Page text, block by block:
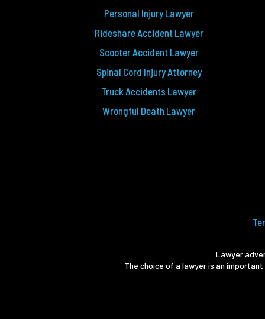
Personal Injury Lawyer
Rideshare Accident Lawyer
Scooter Accident Lawyer
Spinal Cord Injury Attorney
Truck Accidents Lawyer
Wrongful Death Lawyer
Lawyer
The choice of a lawyer is an